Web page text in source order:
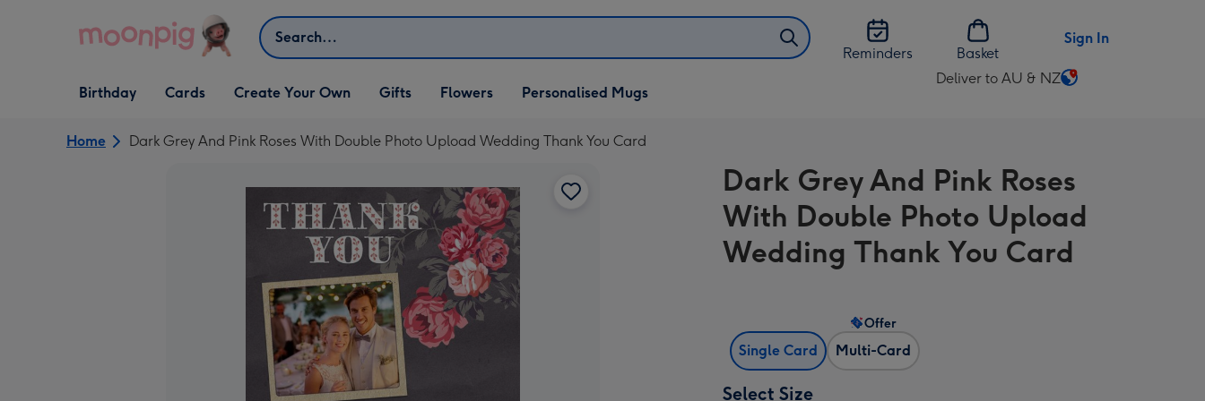
Search
Reminders
Basket
Sign In
Open Birthday
dropdown
Birthday
Open Cards
dropdown
Cards
Open Create Your Own
dropdown
Create Your Own
Open Gifts
dropdown
Gifts Flowers Personalised Mugs
Deliver to AU & NZ
Change
AU
&
NZ
Home Dark Grey And Pink Roses With Double Photo Upload Wedding Thank You Card
Dark Grey And Pink Roses
With Double Photo Upload
Wedding Thank You Card
Single Card Multi-Card
Offer
Select Size